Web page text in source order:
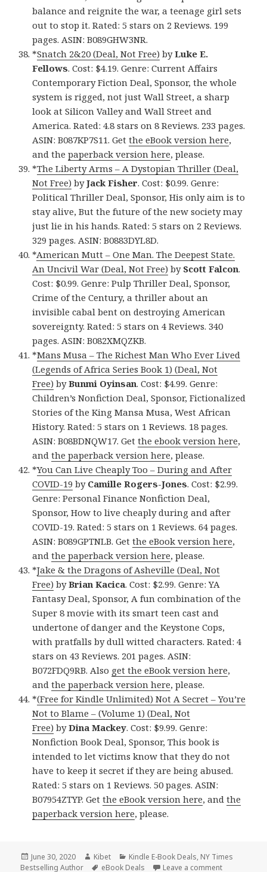
balance and reignite the war, a teenage girl sets
out to stop it. Rated: 5 stars on 2 Reviews. 199
pages. ASIN: B089GHW3NR.
*Snatch 2&20 (Deal, Not Free) byLuke E.
Fellows. Cost: $4.19. Genre: Current Affairs
Contemporary Fiction Deal, Sponsor, the whole
system is rigged, not just Wall Street, a sharp
look at Silicon Valley and Wall Street and
America. Rated: 4.8 stars on 8 Reviews. 233 pages.
ASIN: B087KP7S11. Getthe eBook version here,
and thepaperback version here, please.
*The Liberty Arms – A Dystopian Thriller (Deal,
Not Free) byJack Fisher. Cost: $0.99. Genre:
Political Thriller Deal, Sponsor, His only aim is to
stay alive, But the future of the new society may
just lie in his hands. Rated: 5 stars on 2 Reviews.
329 pages. ASIN: B0883DYL8D.
*American Mutt – One Man. The Deepest State.
An Uncivil War (Deal, Not Free) by Scott Falcon.
Cost: $0.99. Genre: Pulp Thriller Deal, Sponsor,
Crime of the Century, a thriller about an
invisible cabal bent on destroying American
sovereignty. Rated: 5 stars on 4 Reviews. 340
pages. ASIN: B082XMQZKB.
*Mans Musa – The Richest Man Who Ever Lived
(Legends of Africa Series Book 1) (Deal, Not
Free) byBunmi Oyinsan. Cost: $4.99. Genre:
Children’s Nonfiction Deal, Sponsor, Fictionalized
Stories of the King Mansa Musa, West African
History. Rated: 5 stars on 1 Reviews. 18 pages.
ASIN: B08BDNQW17. Getthe ebook version here,
andthe paperback version here, please.
*You Can Live Cheaply Too – During and After
COVID-19 by Camille Rogers-Jones. Cost: $2.99.
Genre: Personal Finance Nonfiction Deal,
Sponsor, How to live cheaply during and after
COVID-19. Rated: 5 stars on 1 Reviews. 64 pages.
ASIN: B089GPTNLB. Getthe eBook version here,
andthe paperback version here, please.
*Jake & the Dragons of Asheville (Deal, Not
Free) byBrian Kacica. Cost: $2.99. Genre: YA
Fantasy Deal, Sponsor, A fun combination of the
Super 8 movie with its smart teen cast and
undertone of danger and the Keystone Cops,
with pratfalls by dull witted characters. Rated: 4
stars on 43 Reviews. 201 pages. ASIN:
B072FDQ9RB. Also get the eBook version here,
andthe paperback version here, please.
*(Free for Kindle Unlimited) Not A Secret – You’re
Not to Blame – (Volume 1) (Deal, Not
Free) byDina Mackey. Cost: $9.99. Genre:
Nonfiction Book Deal, Sponsor, This book is
intended to let victims know that they do not
have to keep it secret if they are being abused.
Rated: 5 stars on 1 Reviews. 50 pages. ASIN:
B07954ZTYP. Getthe eBook version here, andthe
paperback version here, please.
Posted
on
June 30, 2020 Author
Kibet Categories
Kindle E-Book Deals, NY Times
Bestselling Author
Tags
eBook Deals Leave a comment